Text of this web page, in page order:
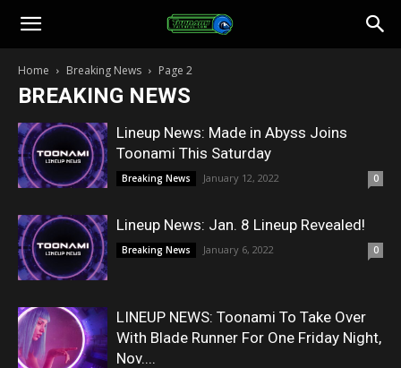
Toonami
Faithful
Home Breaking News Page 2
BREAKING NEWS
Lineup News: Made in Abyss Joins
Toonami This Saturday
Breaking News January 12, 2022 0
Lineup News: Jan. 8 Lineup Revealed!
Breaking News January 6, 2022 0
LINEUP NEWS: Toonami To Take Over
With Blade Runner For One Friday Night,
Nov....